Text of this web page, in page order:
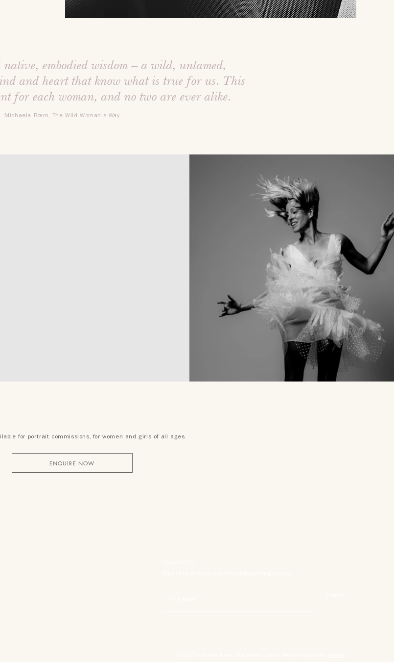
embodied wisdom – a wild, untamed,
and heart that know what is true for us. This
for each woman, and no two are ever alike.
Michaela Bœm, The Wild Woman's Way
for portrait commissions, for women and girls of all ages.
ENQUIRE NOW